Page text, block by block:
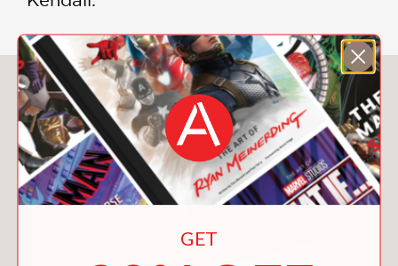
You May Also Like
GET